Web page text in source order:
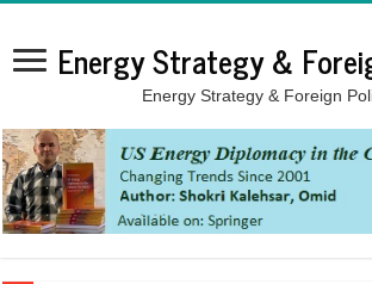
Energy Strategy &
Energy Strategy & Foreign